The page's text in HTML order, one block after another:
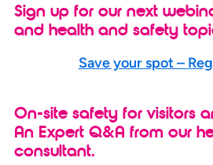
Sign up for our next
and health and safety
Save your spot –
On-site safety for visitors
An Expert Q&A from our
consultant.